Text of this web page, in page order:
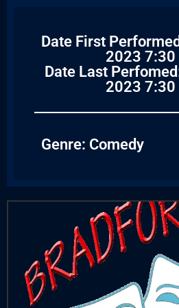
Date First
2023 7:30
Date Last
2023 7:30
Genre: Comedy